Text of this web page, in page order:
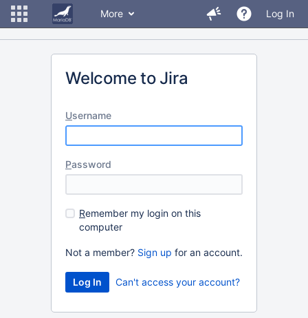
More Log In
Welcome to Jira
Username
Password
Remember my login on this
computer
Not a member? Sign up for an account.
Can't access your account?